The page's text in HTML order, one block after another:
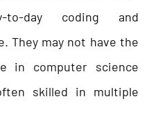
day coding and
They may not have the
in computer science
skilled in multiple